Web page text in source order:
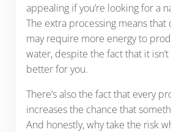
appealing if you’re looking for a
The extra processing means
may require more energy to
water, despite the fact that it
better for you.
There’s also the fact that every
increases the chance that
And honestly, why take the risk